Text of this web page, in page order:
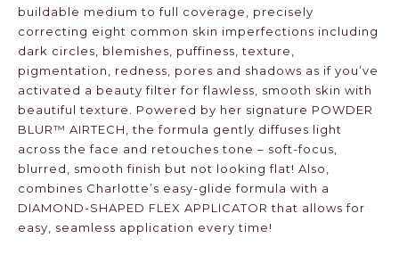
buildable medium to full coverage, precisely
correcting eight common skin imperfections including
dark circles, blemishes, puffiness, texture,
pigmentation, redness, pores and shadows as if you’ve
activated a beauty filter for flawless, smooth skin with
beautiful texture. Powered by her signature POWDER
BLUR™ AIRTECH, the formula gently diffuses light
across the face and retouches tone – soft-focus,
blurred, smooth finish but not looking flat! Also,
combines Charlotte’s easy-glide formula with a
DIAMOND-SHAPED FLEX APPLICATOR that allows for
easy, seamless application every time!